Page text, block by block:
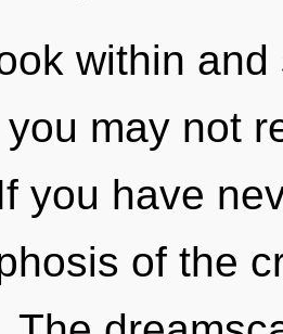
within
may not
you have
of the